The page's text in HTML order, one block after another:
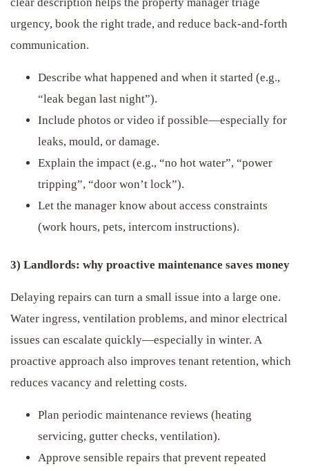
urgency, book the right trade, and reduce back-and-forth
communication.
Describe what happened and when it started (e.g.,
“leak began last night”).
Include photos or video if possible—especially for
leaks, mould, or damage.
Explain the impact (e.g., “no hot water”, “power
tripping”, “door won’t lock”).
Let the manager know about access constraints
(work hours, pets, intercom instructions).
3) Landlords: why proactive maintenance saves money
Delaying repairs can turn a small issue into a large one.
Water ingress, ventilation problems, and minor electrical
issues can escalate quickly—especially in winter. A
proactive approach also improves tenant retention, which
reduces vacancy and reletting costs.
Plan periodic maintenance reviews (heating
servicing, gutter checks, ventilation).
Approve sensible repairs that prevent repeated